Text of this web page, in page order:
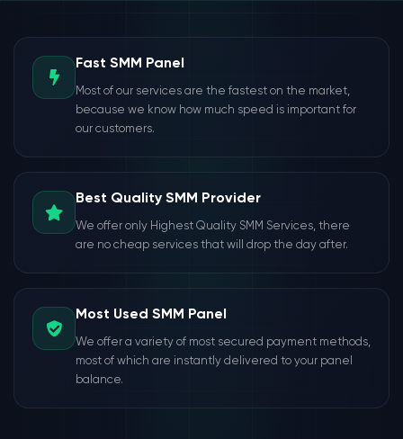
Fast SMM Panel
Most of our services are the fastest on the market,
because we know how much speed is important for
our customers.
Best Quality SMM Provider
We offer only Highest Quality SMM Services, there
are no cheap services that will drop the day after.
Most Used SMM Panel
We offer a variety of most secured payment methods,
most of which are instantly delivered to your panel
balance.